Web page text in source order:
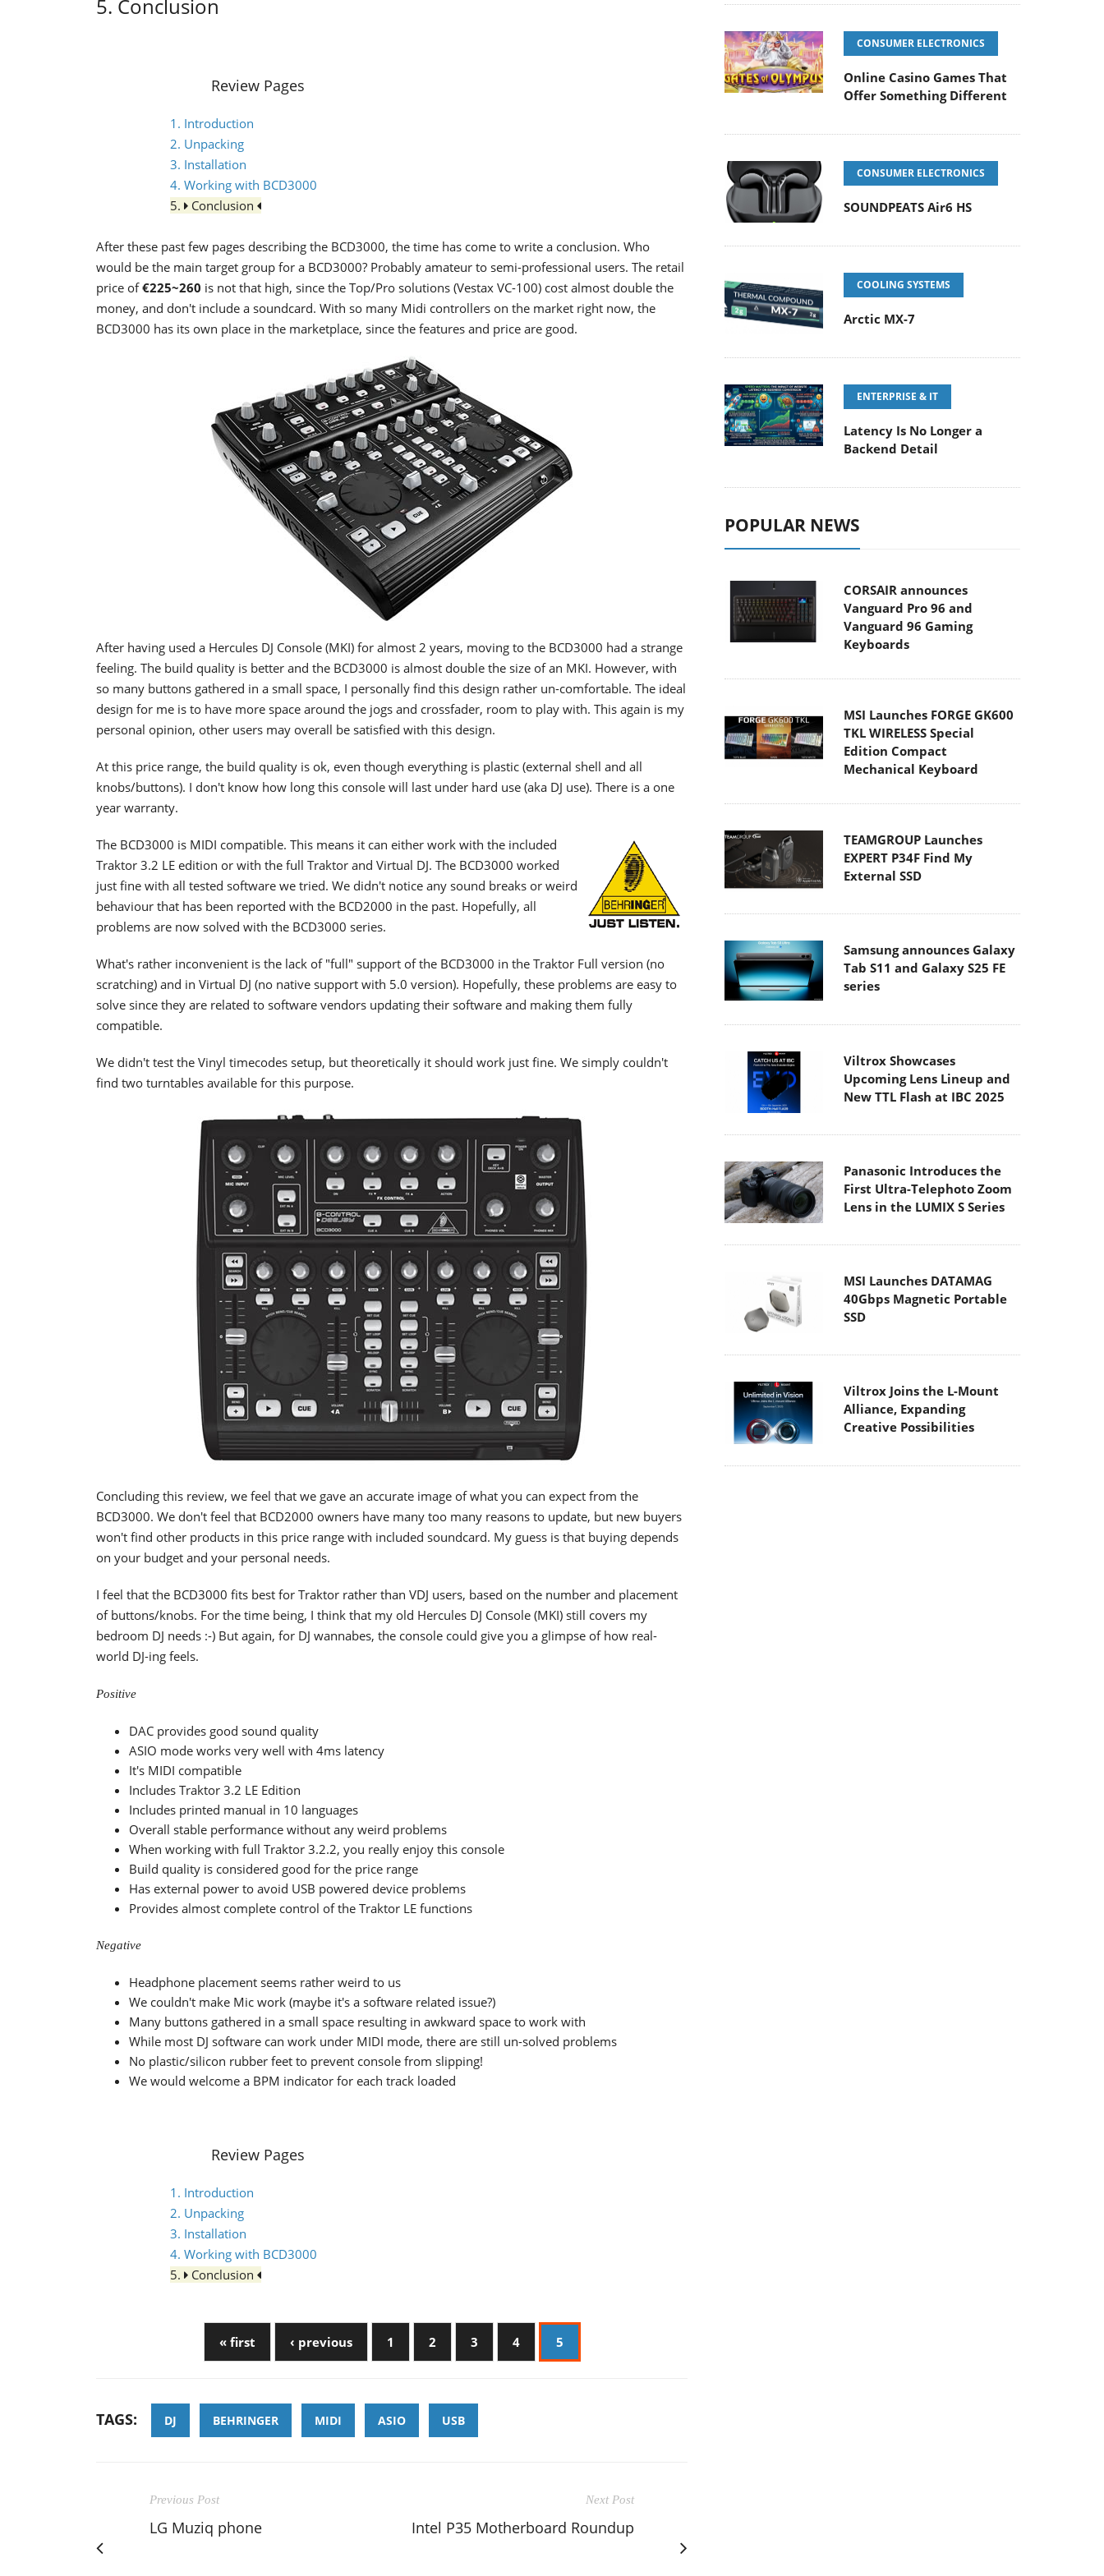
5. Conclusion
Review Pages
1. Introduction
2. Unpacking
3. Installation
4. Working with BCD3000
5.
Conclusion
After these past few pages describing the BCD3000, the time has come to write a conclusion. Who
would be the main target group for a BCD3000? Probably amateur to semi-professional users. The retail
price of€225~260 is not that high, since the Top/Pro solutions (Vestax VC-100) cost almost double the
money, and don't include a soundcard. With so many Midi controllers on the market right now, the
BCD3000 has its own place in the marketplace, since the features and price are good.
After having used a Hercules DJ Console (MKI) for almost 2 years, moving to the BCD3000 had a strange
feeling. The build quality is better and the BCD3000 is almost double the size of an MKI. However, with
so many buttons gathered in a small space, I personally find this design rather un-comfortable. The ideal
design for me is to have more space around the jogs and crossfader, room to play with. This again is my
personal opinion, other users may overall be satisfied with this design.
At this price range, the build quality is ok, even though everything is plastic (external shell and all
knobs/buttons). I don't know how long this console will last under hard use (aka DJ use). There is a one
year warranty.
The BCD3000 is MIDI compatible. This means it can either work with the included
Traktor 3.2 LE edition or with the full Traktor and Virtual DJ. The BCD3000 worked
just fine with all tested software we tried. We didn't notice any sound breaks or weird
behaviour that has been reported with the BCD2000 in the past. Hopefully, all
problems are now solved with the BCD3000 series.
What's rather inconvenient is the lack of "full" support of the BCD3000 in the Traktor Full version (no
scratching) and in Virtual DJ (no native support with 5.0 version). Hopefully, these problems are easy to
solve since they are related to software vendors updating their software and making them fully
compatible.
We didn't test the Vinyl timecodes setup, but theoretically it should work just fine. We simply couldn't
find two turntables available for this purpose.
Concluding this review, we feel that we gave an accurate image of what you can expect from the
BCD3000. We don't feel that BCD2000 owners have many too many reasons to update, but new buyers
won't find other products in this price range with included soundcard. My guess is that buying depends
on your budget and your personal needs.
I feel that the BCD3000 fits best for Traktor rather than VDJ users, based on the number and placement
of buttons/knobs. For the time being, I think that my old Hercules DJ Console (MKI) still covers my
bedroom DJ needs :-) But again, for DJ wannabes, the console could give you a glimpse of how real-
world DJ-ing feels.
Positive
DAC provides good sound quality
ASIO mode works very well with 4ms latency
It's MIDI compatible
Includes Traktor 3.2 LE Edition
Includes printed manual in 10 languages
Overall stable performance without any weird problems
When working with full Traktor 3.2.2, you really enjoy this console
Build quality is considered good for the price range
Has external power to avoid USB powered device problems
Provides almost complete control of the Traktor LE functions
Negative
Headphone placement seems rather weird to us
We couldn't make Mic work (maybe it's a software related issue?)
Many buttons gathered in a small space resulting in awkward space to work with
While most DJ software can work under MIDI mode, there are still un-solved problems
No plastic/silicon rubber feet to prevent console from slipping!
We would welcome a BPM indicator for each track loaded
Review Pages
1. Introduction
2. Unpacking
3. Installation
4. Working with BCD3000
5.
Conclusion
« first ‹ previous 1 2 3 4 5
TAGS: DJ BEHRINGER MIDI ASIO USB
Previous Post
LG Muziq phone
Next Post
Intel P35 Motherboard Roundup
CONSUMER ELECTRONICS
Online Casino Games That
Offer Something Different
CONSUMER ELECTRONICS
SOUNDPEATS Air6 HS
COOLING SYSTEMS
Arctic MX-7
ENTERPRISE & IT
Latency Is No Longer a
Backend Detail
POPULAR NEWS
CORSAIR announces
Vanguard Pro 96 and
Vanguard 96 Gaming
Keyboards
MSI Launches FORGE GK600
TKL WIRELESS Special
Edition Compact
Mechanical Keyboard
TEAMGROUP Launches
EXPERT P34F Find My
External SSD
Samsung announces Galaxy
Tab S11 and Galaxy S25 FE
series
Viltrox Showcases
Upcoming Lens Lineup and
New TTL Flash at IBC 2025
Panasonic Introduces the
First Ultra-Telephoto Zoom
Lens in the LUMIX S Series
MSI Launches DATAMAG
40Gbps Magnetic Portable
SSD
Viltrox Joins the L-Mount
Alliance, Expanding
Creative Possibilities